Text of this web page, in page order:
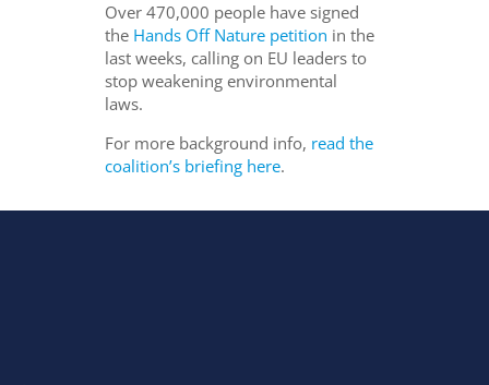
Over 470,000 people have signed
the Hands Off Nature petition in the
last weeks, calling on EU leaders to
stop weakening environmental
laws.
For more background info, read the
coalition’s briefing here.